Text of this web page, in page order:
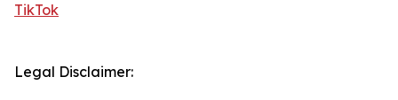
TikTok
Legal Disclaimer: